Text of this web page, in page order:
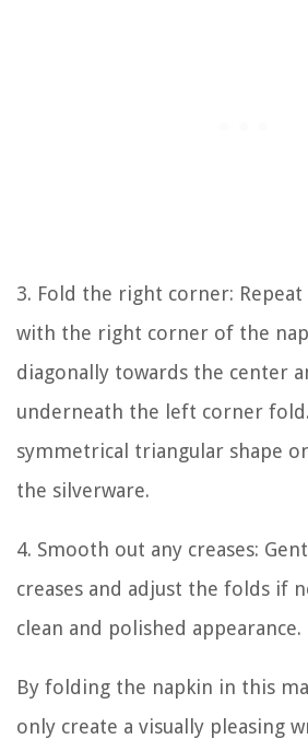
3. Fold the right corner:
with the right corner of the
diagonally towards the center
underneath the left corner
symmetrical triangular shape
the silverware.
4. Smooth out any creases:
creases and adjust the folds if
clean and polished appearance.
By folding the napkin in this
only create a visually pleasing